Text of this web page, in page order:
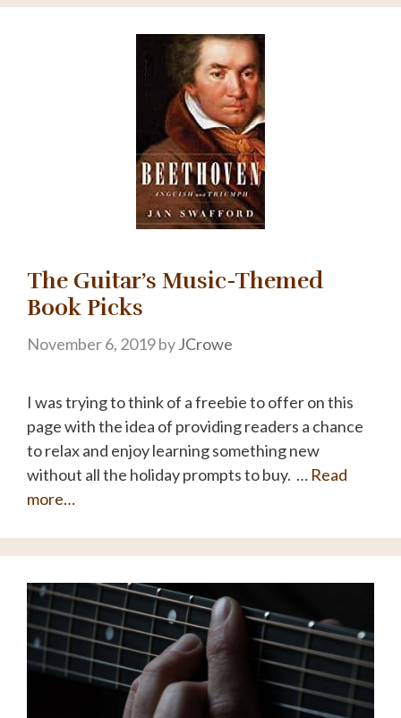
The Guitar’s Music-Themed
Book Picks
November 6, 2019byJCrowe
I was trying to think of a freebie to offer on this
page with the idea of providing readers a chance
to relax and enjoy learning something new
without all the holiday prompts to buy. … Read
more…